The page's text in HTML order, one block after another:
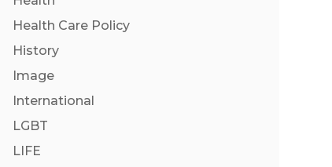
Health Care Policy
History
Image
International
LGBT
LIFE